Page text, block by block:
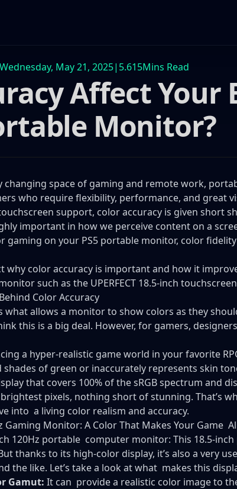
Wednesday, May 21, 2025| 5.615Mins Read
Affect Your
Monitor?
changing space of gaming and remote work,
who require flexibility, performance, and great
support, color accuracy is given short
important in how we perceive content on a
gaming on your PS5 portable monitor, color
why color accuracy is important and how it
such as the UPERFECT 18.5-inch
Color Accuracy
what allows a monitor to show colors as they
this is a big deal. However, for gamers,
a hyper-realistic game world in your favorite
shades of green or inaccurately represents skin
that covers 100% of the sRGB spectrum and
pixels, nothing short of stunning. That’s
into a living color realism and accuracy.
Gaming Monitor: A Color That Makes Your Game
120Hz portable computer monitor: This 18.5-
thanks to its high-color display, it’s also a very
the like. Let’s take a look at what makes this
Gamut: It can provide a realistic color image to